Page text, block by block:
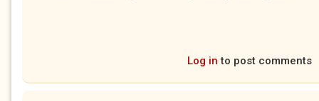
Log in to post comments